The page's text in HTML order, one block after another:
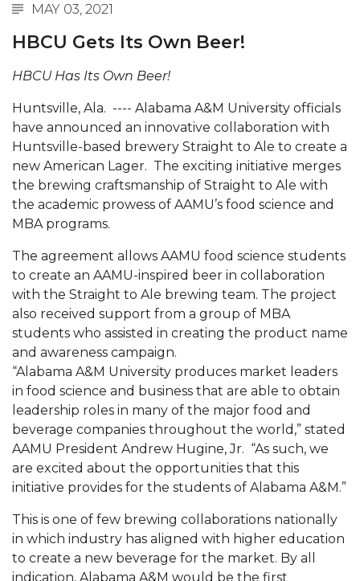
Abstracts Sought for Planning Conference at
AAMU
Initiative Seeks Minority Male Teachers
Howard Professor, Author to Discuss New Book
on "Bad" Stats
Navy SBIR Workshop Scheduled
80-Year-Old to Receive Degree at AAMU
Commencement
AAMU Transportation Professor Will Address
Conference in Berlin
AAMU STEM Women Receive NSF Grant
AAMU Student Featured by Forbes
Eternal Flame a Tribute to Visionary Founder
Mid-Year Conference: Hugine Shares 2020 Vision
ITS to Introduce Laserfiche
Students Experience Israel
A&M Engineer Marches to Different Drummer
Miss AAMU Seeks Votes
Sending Love to a Soldier
AAMU Students Presented a Tech Challenge
Staffers Needed to Form Basketball Squad
MAY 03, 2021
HBCU Gets Its Own Beer!
HBCU Has Its Own Beer!
Huntsville, Ala. ---- Alabama A&M University officials
have announced an innovative collaboration with
Huntsville-based brewery Straight to Ale to create a
new American Lager. The exciting initiative merges
the brewing craftsmanship of Straight to Ale with
the academic prowess of AAMU’s food science and
MBA programs.
The agreement allows AAMU food science students
to create an AAMU-inspired beer in collaboration
with the Straight to Ale brewing team. The project
also received support from a group of MBA
students who assisted in creating the product name
and awareness campaign.
“Alabama A&M University produces market leaders
in food science and business that are able to obtain
leadership roles in many of the major food and
beverage companies throughout the world,” stated
AAMU President Andrew Hugine, Jr. “As such, we
are excited about the opportunities that this
initiative provides for the students of Alabama A&M.”
This is one of few brewing collaborations nationally
in which industry has aligned with higher education
to create a new beverage for the market. By all
indication, Alabama A&M would be the first